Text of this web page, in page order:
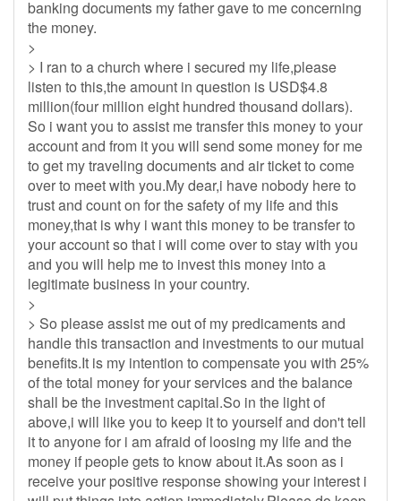
banking documents my father gave to me concerning
the money.
>
> I ran to a church where i secured my life,please
listen to this,the amount in question is USD$4.8
million(four million eight hundred thousand dollars).
So i want you to assist me transfer this money to your
account and from it you will send some money for me
to get my traveling documents and air ticket to come
over to meet with you.My dear,i have nobody here to
trust and count on for the safety of my life and this
money,that is why i want this money to be transfer to
your account so that i will come over to stay with you
and you will help me to invest this money into a
legitimate business in your country.
>
> So please assist me out of my predicaments and
handle this transaction and investments to our mutual
benefits.It is my intention to compensate you with 25%
of the total money for your services and the balance
shall be the investment capital.So in the light of
above,i will like you to keep it to yourself and don't tell
it to anyone for i am afraid of loosing my life and the
money if people gets to know about it.As soon as i
receive your positive response showing your interest i